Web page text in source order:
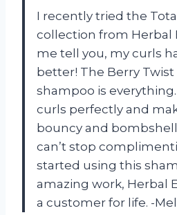
I recently tried the
collection from Herbal
me tell you, my curls
better! The Berry Twist
shampoo is
curls perfectly and
bouncy and
can’t stop
started using this
amazing work, Herbal
a customer for life. -